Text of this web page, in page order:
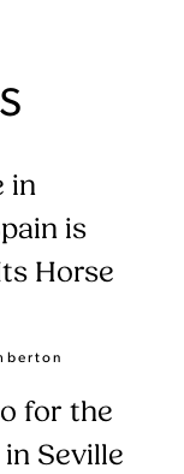
in
is
Horse
for the
Seville